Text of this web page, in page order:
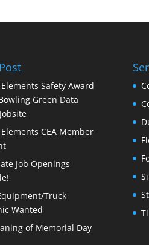
Safety Award
Green Data
CEA Member
Job Openings
Truck
Wanted
of Memorial Day